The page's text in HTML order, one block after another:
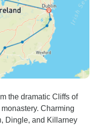
the dramatic Cliffs of
Charming
Dingle, and Killarney